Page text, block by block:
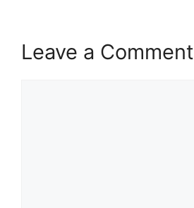
Leave a Comment